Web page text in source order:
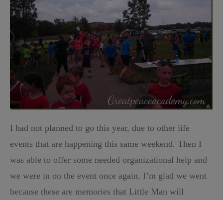
I had not planned to go this year, due to other life
events that are happening this same weekend. Then I
was able to offer some needed organizational help and
we were in on the event once again. I’m glad we went
because these are memories that Little Man will